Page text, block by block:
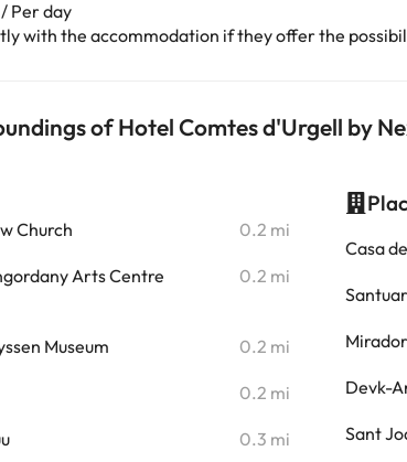
Per day
with the accommodation if they offer the
of Hotel Comtes d'Urgell by
Church 0.2 mi
Arts Centre
0.2 mi
Museum 0.2 mi
0.2 mi
0.3 mi
Casa
Devk-
Sant